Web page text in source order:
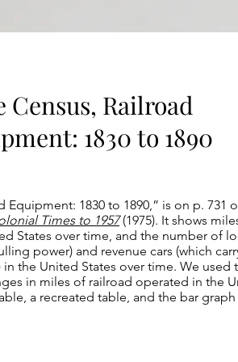
Census, Railroad
1830 to 1890
Equipment: 1830 to 1890,” is on p. 731
Times to 1957(1975). It shows
States over time, and the number of
power) and revenue cars (which
the United States over time. We used
in miles of railroad operated in the
a recreated table, and the bar